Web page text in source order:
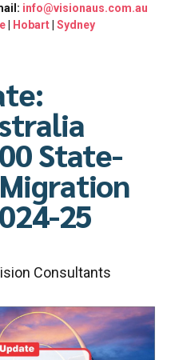
info@visionaus.com.au
Hobart Sydney
State-
25
Consultants